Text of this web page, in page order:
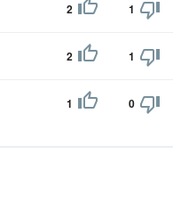
2 1
2 1
1 0